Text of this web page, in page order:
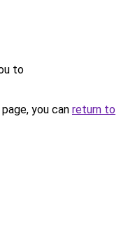
to
you can return to